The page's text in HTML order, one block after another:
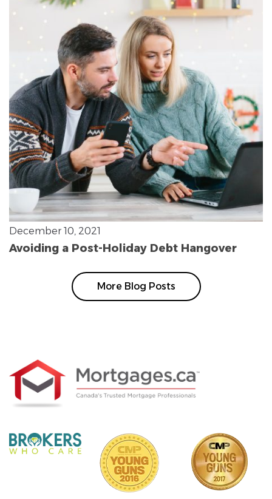
December 10, 2021
Avoiding a Post-Holiday Debt Hangover
More Blog Posts